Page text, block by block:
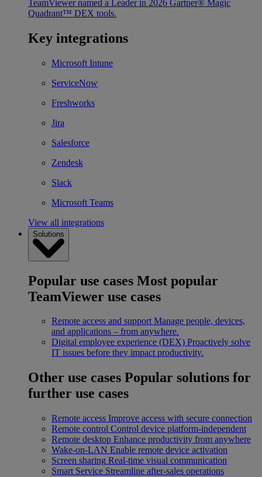
TeamViewer named a Leader in 2026 Gartner® Magic
Quadrant™ DEX tools.
Key integrations
Microsoft Intune
ServiceNow
Freshworks
Jira
Salesforce
Zendesk
Slack
Microsoft Teams
View all integrations
Solutions
Popular use cases Most popular
TeamViewer use cases
Remote access and support Manage people, devices,
and applications – from anywhere.
Digital employee experience (DEX) Proactively solve
IT issues before they impact productivity.
Other use cases Popular solutions for
further use cases
Remote access Improve access with secure connection
Remote control Control device platform-independent
Remote desktop Enhance productivity from anywhere
Wake-on-LAN Enable remote device activation
Screen sharing Real-time visual communication
Smart Service Streamline after-sales operations